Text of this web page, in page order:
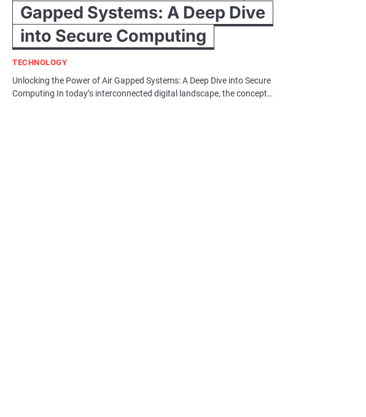
Gapped Systems: A Deep Dive
into Secure Computing
TECHNOLOGY
Unlocking the Power of Air Gapped Systems: A Deep Dive into Secure
Computing In today’s interconnected digital landscape, the concept…